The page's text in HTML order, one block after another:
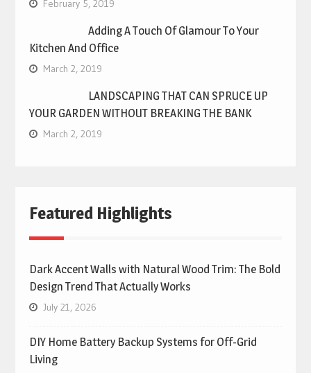
February 5, 2019
Adding A Touch Of Glamour To Your
Kitchen And Office
March 2, 2019
LANDSCAPING THAT CAN SPRUCE UP
YOUR GARDEN WITHOUT BREAKING THE BANK
March 2, 2019
Featured Highlights
Dark Accent Walls with Natural Wood Trim: The Bold
Design Trend That Actually Works
July 21, 2026
DIY Home Battery Backup Systems for Off-Grid
Living